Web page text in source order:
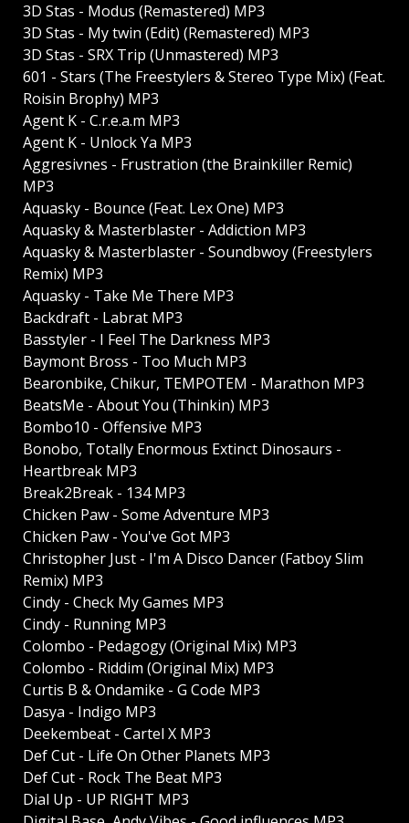
3D Stas - Modus (Remastered) MP3
3D Stas - My twin (Edit) (Remastered) MP3
3D Stas - SRX Trip (Unmastered) MP3
601 - Stars (The Freestylers & Stereo Type Mix) (Feat.
Roisin Brophy) MP3
Agent K - C.r.e.a.m MP3
Agent K - Unlock Ya MP3
Aggresivnes - Frustration (the Brainkiller Remic)
MP3
Aquasky - Bounce (Feat. Lex One) MP3
Aquasky & Masterblaster - Addiction MP3
Aquasky & Masterblaster - Soundbwoy (Freestylers
Remix) MP3
Aquasky - Take Me There MP3
Backdraft - Labrat MP3
Basstyler - I Feel The Darkness MP3
Baymont Bross - Too Much MP3
Bearonbike, Chikur, TEMPOTEM - Marathon MP3
BeatsMe - About You (Thinkin) MP3
Bombo10 - Offensive MP3
Bonobo, Totally Enormous Extinct Dinosaurs -
Heartbreak MP3
Break2Break - 134 MP3
Chicken Paw - Some Adventure MP3
Chicken Paw - You've Got MP3
Christopher Just - I'm A Disco Dancer (Fatboy Slim
Remix) MP3
Cindy - Check My Games MP3
Cindy - Running MP3
Colombo - Pedagogy (Original Mix) MP3
Colombo - Riddim (Original Mix) MP3
Curtis B & Ondamike - G Code MP3
Dasya - Indigo MP3
Deekembeat - Cartel X MP3
Def Cut - Life On Other Planets MP3
Def Cut - Rock The Beat MP3
Dial Up - UP RIGHT MP3